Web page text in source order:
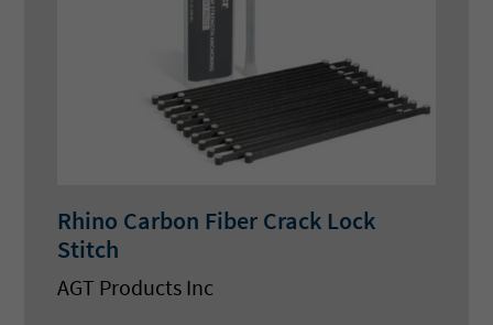
Rhino Carbon Fiber Crack Lock
Stitch
AGT Products Inc